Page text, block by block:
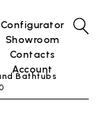
Configurator
Showroom
Contacts
Account
Bathtubs